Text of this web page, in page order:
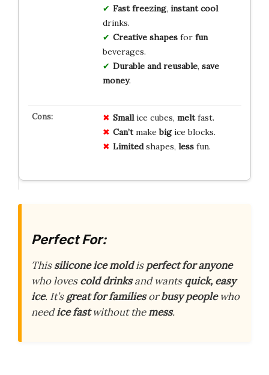
Fast freezing, instant cool
drinks.
Creative shapesfor fun
beverages.
Durable and reusable, save
money.
Smallice cubes, meltfast.
Can’tmakebigice blocks.
Limitedshapes, lessfun.
Perfect For:
Thissilicone ice moldisperfect for anyone
who lovescold drinksand wantsquick, easy
ice. It’sgreat for familiesorbusy peoplewho
needice fastwithout themess.